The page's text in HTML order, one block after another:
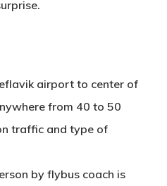
airport to center of
from 40 to 50
traffic and type of
by flybus coach is